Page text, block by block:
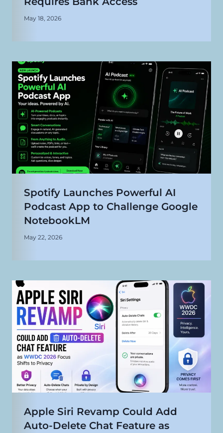
May 18, 2026
Spotify Launches Powerful AI
Podcast App to Challenge Google
NotebookLM
May 22, 2026
Apple Siri Revamp Could Add
Auto-Delete Chat Feature as